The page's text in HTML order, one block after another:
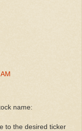
name:
to the desired ticker